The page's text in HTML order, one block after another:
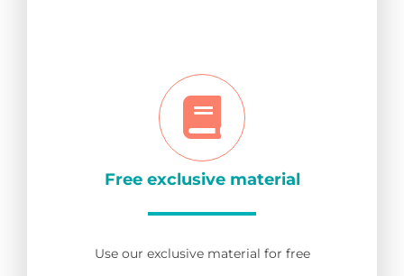
Free exclusive material
Use our exclusive material for free